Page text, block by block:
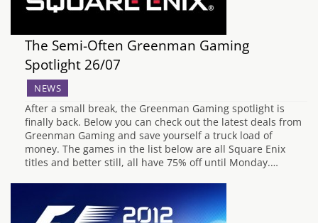
The Semi-Often Greenman Gaming
Spotlight 26/07
NEWS
After a small break, the Greenman Gaming spotlight is
finally back. Below you can check out the latest deals from
Greenman Gaming and save yourself a truck load of
money. The games in the list below are all Square Enix
titles and better still, all have 75% off until Monday.…